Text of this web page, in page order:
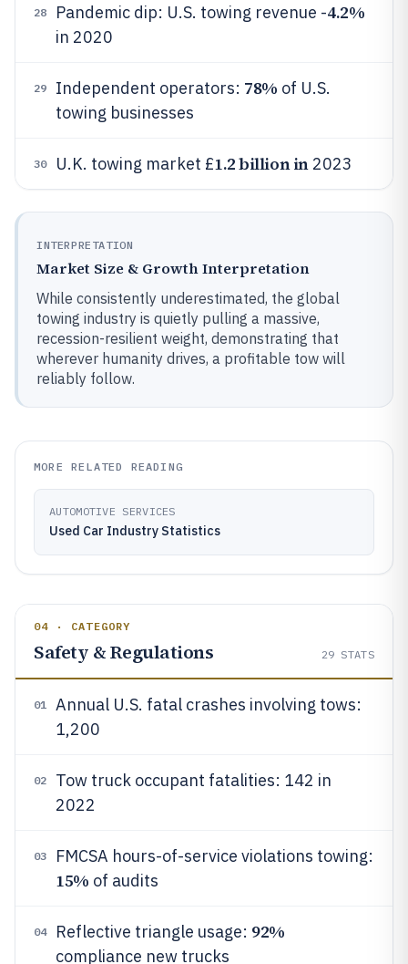
28 Pandemic dip: U.S. towing revenue -4.2%
in 2020
29 Independent operators: 78% of U.S.
towing businesses
30 U.K. towing market £1.2 billion in2023
INTERPRETATION
Market Size & Growth Interpretation
While consistently underestimated, the global
towing industry is quietly pulling a massive,
recession-resilient weight, demonstrating that
wherever humanity drives, a profitable tow will
reliably follow.
MORE RELATED READING
AUTOMOTIVE SERVICES
Used Car Industry Statistics
04 · CATEGORY
Safety & Regulations 29 STATS
01
Annual U.S. fatal crashes involving tows:
1,200
02
Tow truck occupant fatalities: 142 in
2022
03 FMCSA hours-of-service violations towing:
15% of audits
04 Reflective triangle usage: 92%
compliance new trucks